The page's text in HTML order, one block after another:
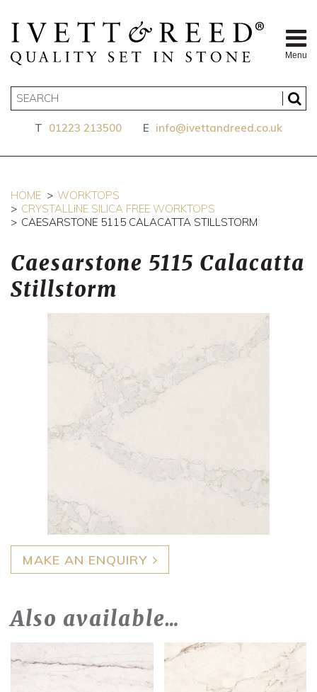
Menu
T 01223 213500 E info@ivettandreed.co.uk
HOME
WORKTOPS
CRYSTALLINE SILICA FREE WORKTOPS
CAESARSTONE 5115 CALACATTA STILLSTORM
Caesarstone 5115 Calacatta
Stillstorm
MAKE AN ENQUIRY
Also available…